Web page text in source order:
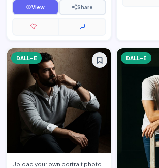
View Share
DALL-E
Upload your own portrait photo
DALL-E